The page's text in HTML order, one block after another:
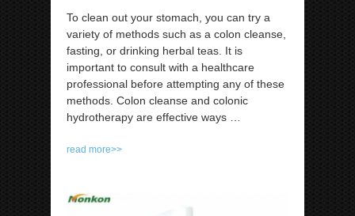
To clean out your stomach, you can try a
variety of methods such as a colon cleanse,
fasting, or drinking herbal teas. It is
important to consult with a healthcare
professional before attempting any of these
methods. Colon cleanse and colonic
hydrotherapy are effective ways
read more>>